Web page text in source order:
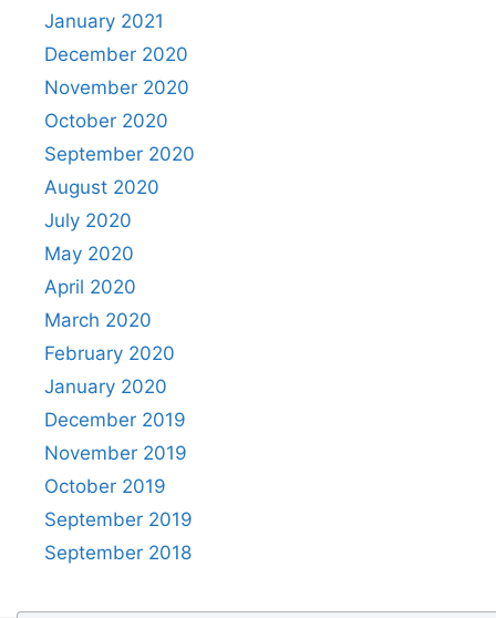
January 2021
December 2020
November 2020
October 2020
September 2020
August 2020
July 2020
May 2020
April 2020
March 2020
February 2020
January 2020
December 2019
November 2019
October 2019
September 2019
September 2018